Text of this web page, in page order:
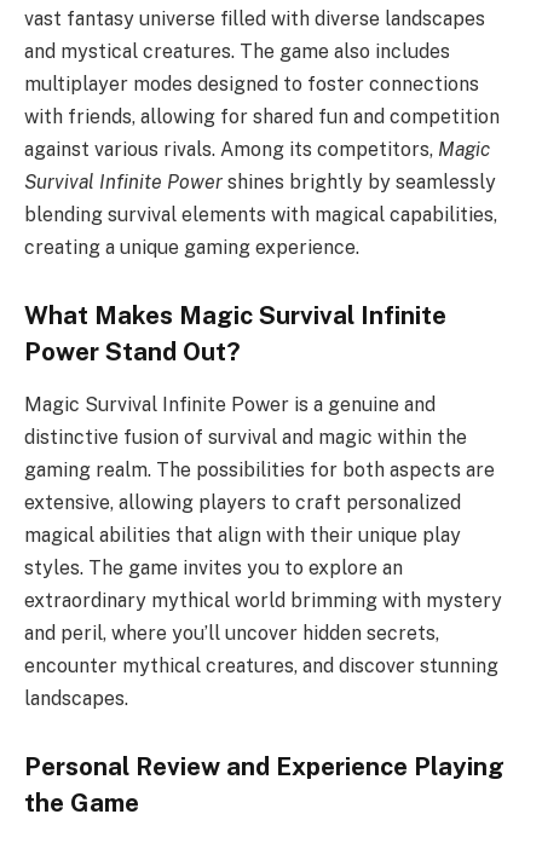
vast fantasy universe filled with diverse landscapes
and mystical creatures. The game also includes
multiplayer modes designed to foster connections
with friends, allowing for shared fun and competition
against various rivals. Among its competitors, Magic
Survival Infinite Power shines brightly by seamlessly
blending survival elements with magical capabilities,
creating a unique gaming experience.
What Makes Magic Survival Infinite
Power Stand Out?
Magic Survival Infinite Power is a genuine and
distinctive fusion of survival and magic within the
gaming realm. The possibilities for both aspects are
extensive, allowing players to craft personalized
magical abilities that align with their unique play
styles. The game invites you to explore an
extraordinary mythical world brimming with mystery
and peril, where you’ll uncover hidden secrets,
encounter mythical creatures, and discover stunning
landscapes.
Personal Review and Experience Playing
the Game